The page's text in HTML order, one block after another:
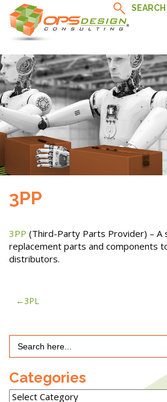
content
3PP
3PP (Third-Party Parts Provider) – A
replacement parts and components
distributors.
Post
3PL
Search
for:
Categories
Categories